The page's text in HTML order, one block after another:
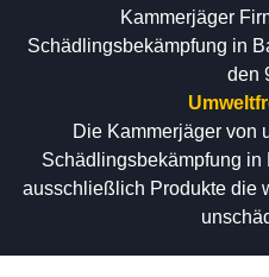
Kammerjäger
Schädlingsbekämpfung in
den
Die Kammerjäger von
Schädlingsbekämpfung
ausschließlich Produkte die